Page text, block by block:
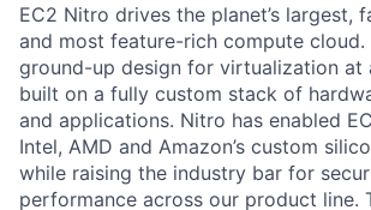
EC2 Nitro drives the planet’s largest,
and most feature-rich compute cloud.
ground-up design for virtualization at
built on a fully custom stack of
and applications. Nitro has enabled
Intel, AMD and Amazon’s custom
while raising the industry bar for
performance across our product line.